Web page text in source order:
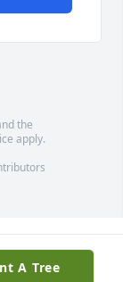
A Tree
the
apply.